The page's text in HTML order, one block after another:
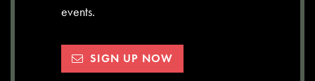
events.
SIGN UP NOW